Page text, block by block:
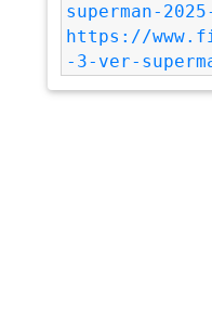
superman-
https://
-3-ver-